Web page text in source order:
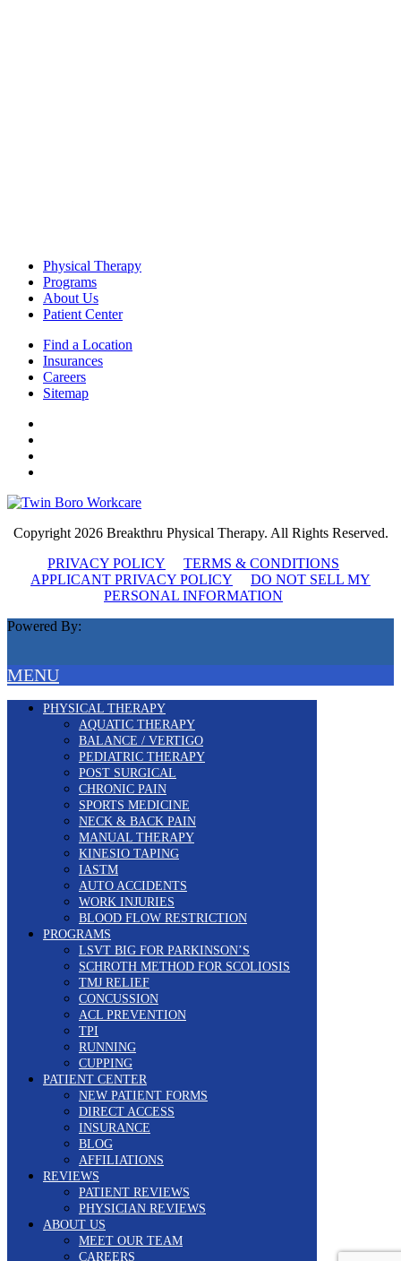
Physical Therapy
Programs
About Us
Patient Center
Find a Location
Insurances
Careers
Sitemap
Copyright 2026 Breakthru Physical Therapy. All Rights Reserved.
PRIVACY POLICY
TERMS & CONDITIONS
APPLICANT PRIVACY POLICY
DO NOT SELL MY
PERSONAL INFORMATION
Powered By:
MENU
PHYSICAL THERAPY
AQUATIC THERAPY
BALANCE / VERTIGO
PEDIATRIC THERAPY
POST SURGICAL
CHRONIC PAIN
SPORTS MEDICINE
NECK & BACK PAIN
MANUAL THERAPY
KINESIO TAPING
IASTM
AUTO ACCIDENTS
WORK INJURIES
BLOOD FLOW RESTRICTION
PROGRAMS
LSVT BIG FOR PARKINSON’S
SCHROTH METHOD FOR SCOLIOSIS
TMJ RELIEF
CONCUSSION
ACL PREVENTION
TPI
RUNNING
CUPPING
PATIENT CENTER
NEW PATIENT FORMS
DIRECT ACCESS
INSURANCE
BLOG
AFFILIATIONS
REVIEWS
PATIENT REVIEWS
PHYSICIAN REVIEWS
ABOUT US
MEET OUR TEAM
CAREERS